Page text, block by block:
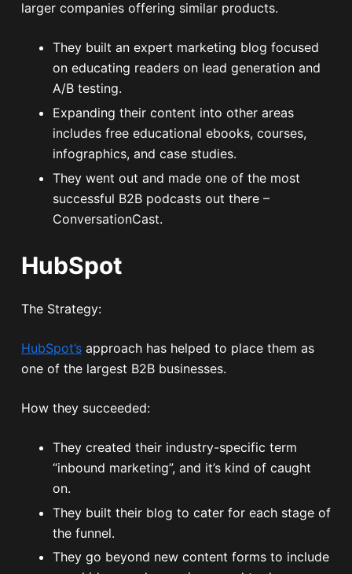
larger companies offering similar products.
They built an expert marketing blog focused
on educating readers on lead generation and
A/B testing.
Expanding their content into other areas
includes free educational ebooks, courses,
infographics, and case studies.
They went out and made one of the most
successful B2B podcasts out there –
ConversationCast.
HubSpot
The Strategy:
HubSpot’sapproach has helped to place them as
one of the largest B2B businesses.
How they succeeded:
They created their industry-specific term
“inbound marketing”, and it’s kind of caught
on.
They built their blog to cater for each stage of
the funnel.
They go beyond new content forms to include